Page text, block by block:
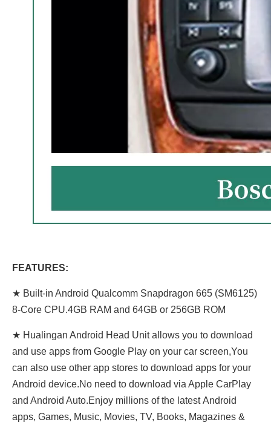
FEATURES:
★ Built-in Android Qualcomm Snapdragon 665 (SM6125)
8-Core CPU.4GB RAM and 64GB or 256GB ROM
★ Hualingan Android Head Unit allows you to download
and use apps from Google Play on your car screen,You
can also use other app stores to download apps for your
Android device.No need to download via Apple CarPlay
and Android Auto.Enjoy millions of the latest Android
apps, Games, Music, Movies, TV, Books, Magazines &